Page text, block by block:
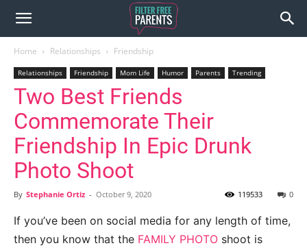
Home Relationships Friendship
Relationships Friendship Mom Life Humor Parents Trending
Two Best Friends
Commemorate Their
Friendship In Epic Drunk
Photo Shoot
By Stephanie Ortiz - October 9, 2020 0
119533
If you’ve been on social media for any length of time,
then you know that the FAMILY PHOTO shoot is